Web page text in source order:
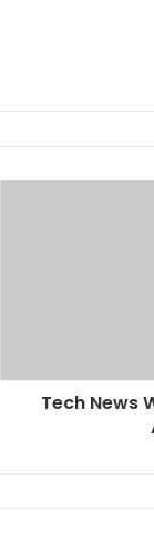
Tech News